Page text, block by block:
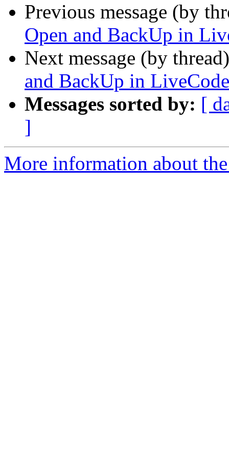
Previous message (by
Open and BackUp in
Next message (by
and BackUp in
Messages sorted by: [
]
More information about